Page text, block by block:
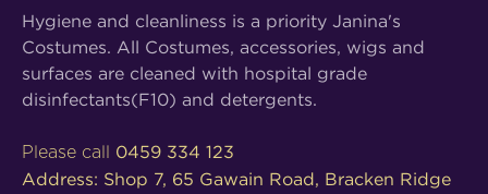
Hygiene and cleanliness is a priority Janina's
Costumes. All Costumes, accessories, wigs and
surfaces are cleaned with hospital grade
disinfectants(F10) and detergents.
Please call 0459 334 123
Address: Shop 7, 65 Gawain Road, Bracken Ridge